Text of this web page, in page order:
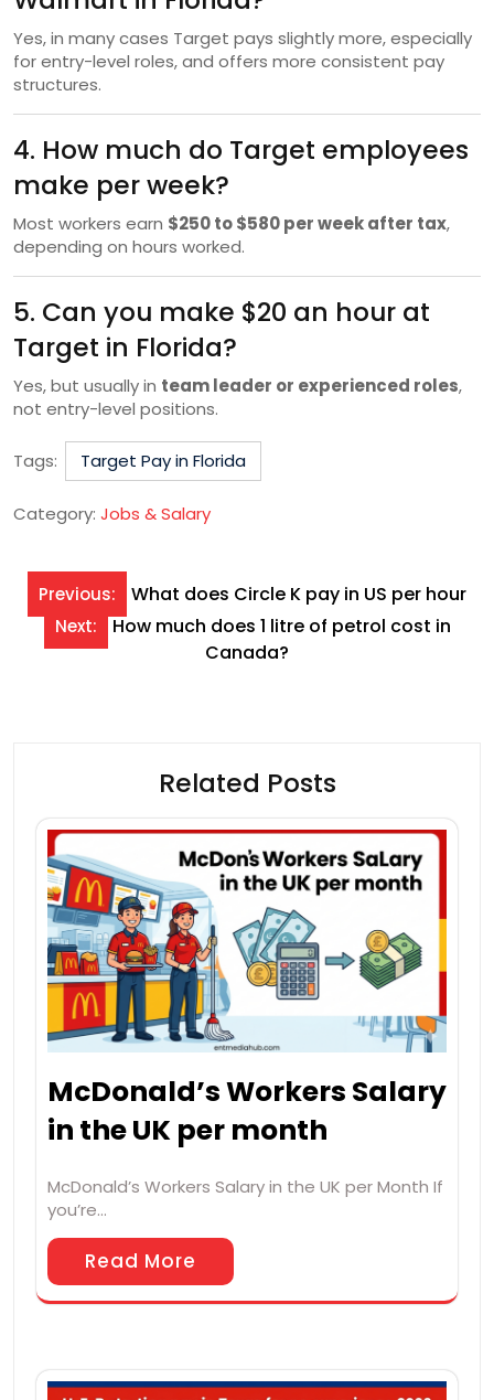
Yes, in many cases Target pays slightly more, especially
for entry-level roles, and offers more consistent pay
structures.
4. How much do Target employees
make per week?
Most workers earn $250 to $580 per week after tax,
depending on hours worked.
5. Can you make $20 an hour at
Target in Florida?
Yes, but usually in team leader or experienced roles,
not entry-level positions.
Tags: Target Pay in Florida
Category: Jobs & Salary
Post
navigation
Previous: What does Circle K pay in US per hour
Next:
How much does 1 litre of petrol cost in
Canada?
Related Posts
McDonald’s Workers Salary
in the UK per month
McDonald’s Workers Salary in the UK per Month If
you’re…
Read More